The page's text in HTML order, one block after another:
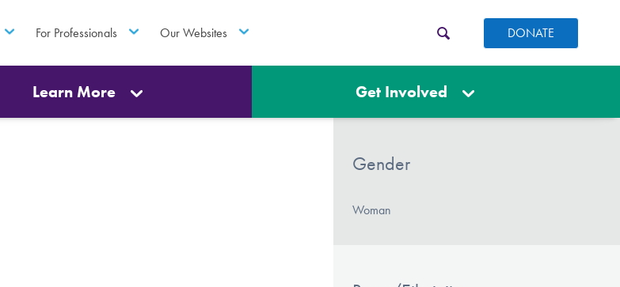
For Professionals Our Websites DONATE
Learn More Get Involved
Gender
Woman